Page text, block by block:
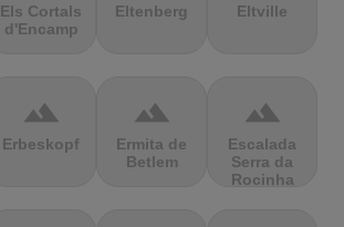
Els Cortals
d'Encamp
Eltenberg Eltville
terrain
Erbeskopf
terrain
Ermita de
Betlem
terrain
Escalada
Serra da
Rocinha